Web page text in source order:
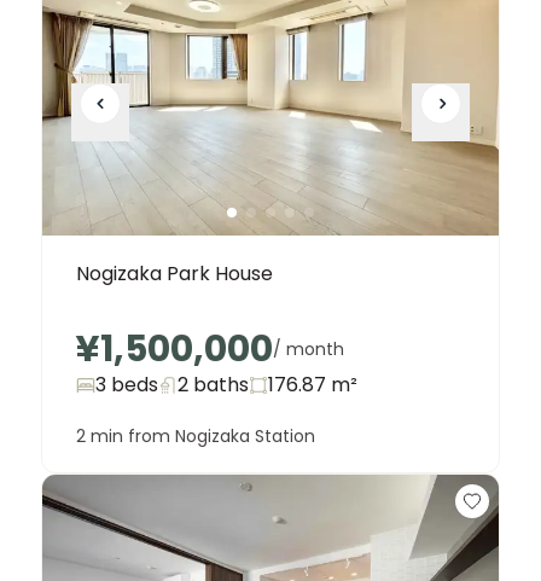
Nogizaka Park House
¥1,500,000/ month
3 beds 2 baths 176.87 m²
2 min from Nogizaka Station